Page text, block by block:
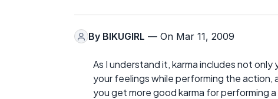
By BIKUGIRL — On Mar 11, 2009
As I understand it, karma includes not
your feelings while performing the
you get more good karma for performing